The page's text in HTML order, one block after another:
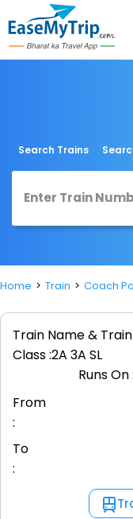
Search Trains
Home Train Coach
Train Name &
Class :2A 3A SL
Runs On
From
:
To
: